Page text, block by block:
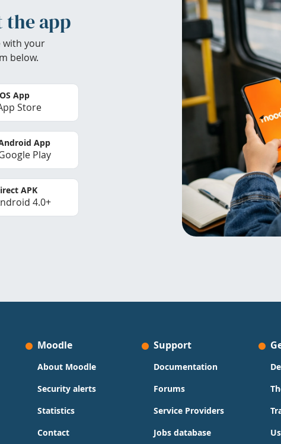
the app
with your
below.
App
Store
App
Play
APK
4.0+
Moodle
About Moodle
Security alerts
Statistics
Contact
Support
Documentation
Forums
Service Providers
Jobs database